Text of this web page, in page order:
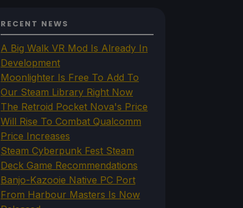
RECENT NEWS
A Big Walk VR Mod Is Already In
Development
Moonlighter Is Free To Add To
Our Steam Library Right Now
The Retroid Pocket Nova's Price
Will Rise To Combat Qualcomm
Price Increases
Steam Cyberpunk Fest Steam
Deck Game Recommendations
Banjo-Kazooie Native PC Port
From Harbour Masters Is Now